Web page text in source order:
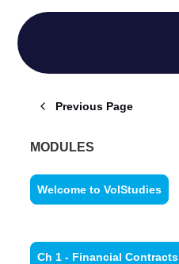
Previous Page
MODULES
Welcome to VolStudies
Ch 1 - Financial Contracts